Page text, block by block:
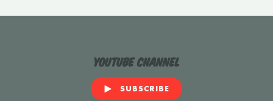
YouTube Channel
SUBSCRIBE